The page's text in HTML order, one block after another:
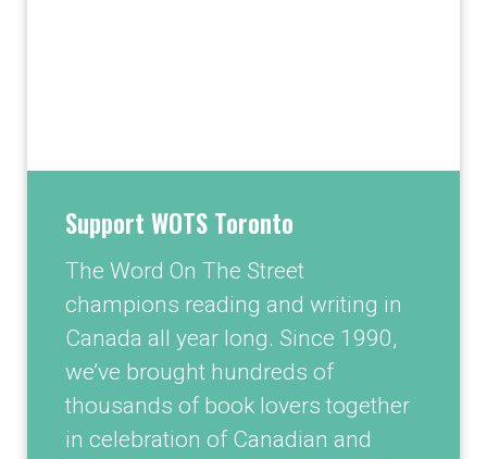
Support WOTS Toronto
The Word On The Street
champions reading and writing in
Canada all year long. Since 1990,
we’ve brought hundreds of
thousands of book lovers together
in celebration of Canadian and